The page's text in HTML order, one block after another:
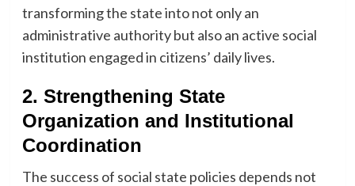
transforming the state into not only an
administrative authority but also an active social
institution engaged in citizens’ daily lives.
2. Strengthening State
Organization and Institutional
Coordination
The success of social state policies depends not